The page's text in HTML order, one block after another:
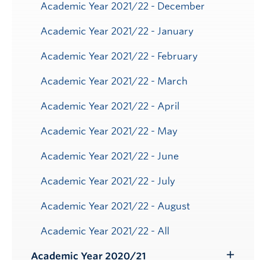
Academic Year 2021/22 - December
Academic Year 2021/22 - January
Academic Year 2021/22 - February
Academic Year 2021/22 - March
Academic Year 2021/22 - April
Academic Year 2021/22 - May
Academic Year 2021/22 - June
Academic Year 2021/22 - July
Academic Year 2021/22 - August
Academic Year 2021/22 - All
Academic Year 2020/21